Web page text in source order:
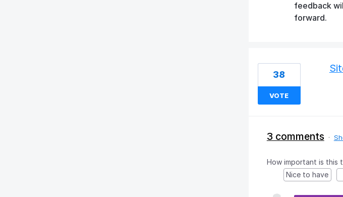
feedback
forward.
38
VOTE
3 comments ·
How important is this
Nice to have